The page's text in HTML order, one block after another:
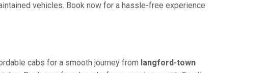
vehicles. Book now for a hassle-free experience
cabs for a smooth journey from langford-town